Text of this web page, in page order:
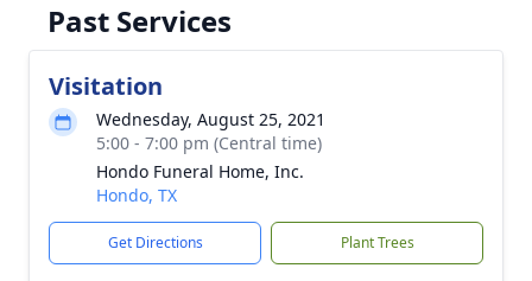
Past Services
Visitation
Wednesday, August 25, 2021
5:00 - 7:00 pm (Central time)
Hondo Funeral Home, Inc.
Hondo, TX
Get Directions Plant Trees